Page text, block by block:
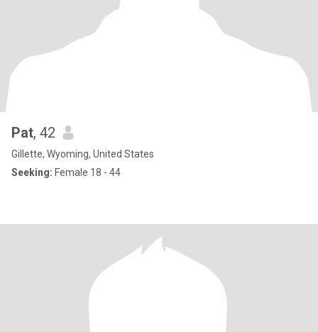
Pat, 42
Gillette, Wyoming, United States
Seeking: Female 18 - 44